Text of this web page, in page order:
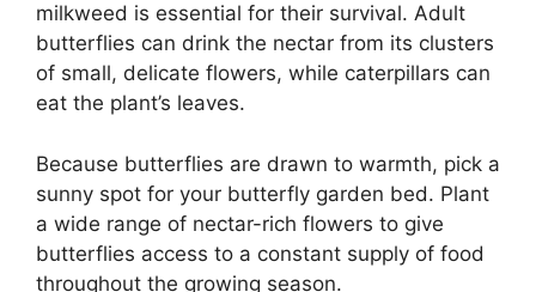
milkweed is essential for their survival. Adult
butterflies can drink the nectar from its clusters
of small, delicate flowers, while caterpillars can
eat the plant’s leaves.
Because butterflies are drawn to warmth, pick a
sunny spot for your butterfly garden bed. Plant
a wide range of nectar-rich flowers to give
butterflies access to a constant supply of food
throughout the growing season.